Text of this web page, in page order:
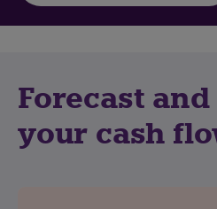
Forecast
your cash